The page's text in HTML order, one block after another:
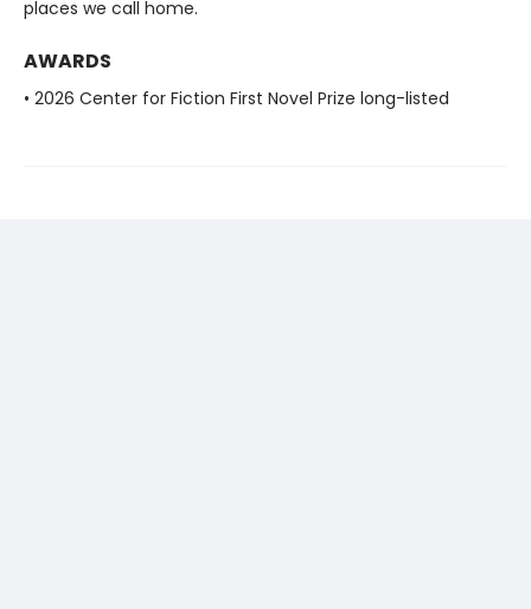
places we call home.
AWARDS
• 2026 Center for Fiction First Novel Prize long-listed